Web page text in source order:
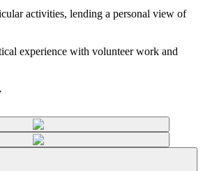
activities, lending a personal view of
experience with volunteer work and